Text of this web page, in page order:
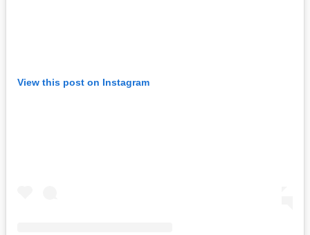
View this post on Instagram